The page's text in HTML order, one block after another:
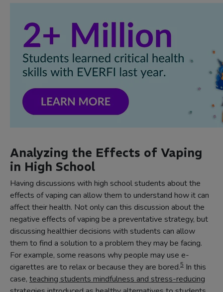
Analyzing the Effects of Vaping
in High School
Having discussions with high school students about the
effects of vaping can allow them to understand how it can
affect their health. Not only can this discussion about the
negative effects of vaping be a preventative strategy, but
discussing healthier decisions with students can allow
them to find a solution to a problem they may be facing.
For example, some reasons why people may use e-
cigarettes are to relax or because they are bored.5 In this
case, teaching students mindfulness and stress-reducing